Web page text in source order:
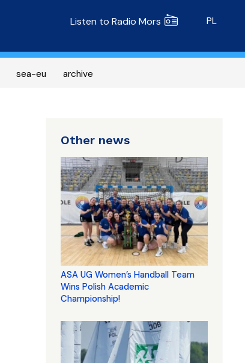
Radio MORS
Listen to Radio Mors PL
sea-eu archive
Other news
ASA UG Women’s Handball Team
Wins Polish Academic
Championship!